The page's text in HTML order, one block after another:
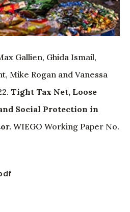
Gallien, Ghida Ismail,
Mike Rogan and Vanessa
Tight Tax Net, Loose
Social Protection in
WIEGO Working Paper No.